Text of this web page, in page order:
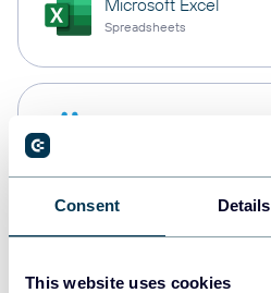
Consent Details
This website uses cookies
Spreadsheets
PostgreSQL